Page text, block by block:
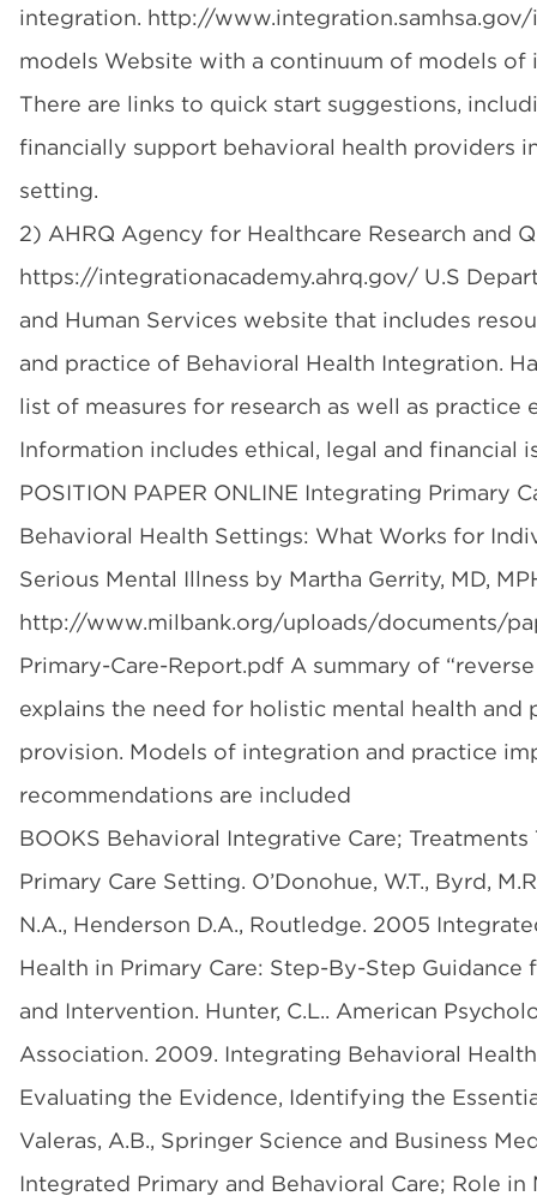
integration. http://
models Website with a continuum of models of
There are links to quick start suggestions,
financially support behavioral health providers
setting.
2) AHRQ Agency for Healthcare Research and
https://integrationacademy.ahrq.gov/ U.S
and Human Services website that includes
and practice of Behavioral Health Integration.
list of measures for research as well as practice
Information includes ethical, legal and financial
POSITION PAPER ONLINE Integrating Primary
Behavioral Health Settings: What Works for
Serious Mental Illness by Martha Gerrity, MD,
http://www.milbank.org/uploads/documents/
Primary-Care-Report.pdf A summary of
explains the need for holistic mental health and
provision. Models of integration and practice
recommendations are included
BOOKS Behavioral Integrative Care;
Primary Care Setting. O’Donohue, W.T., Byrd,
N.A., Henderson D.A., Routledge. 2005
Health in Primary Care: Step-By-Step Guidance
and Intervention. Hunter, C.L.. American
Association. 2009. Integrating Behavioral
Evaluating the Evidence, Identifying the
Valeras, A.B., Springer Science and Business
Integrated Primary and Behavioral Care; Role in